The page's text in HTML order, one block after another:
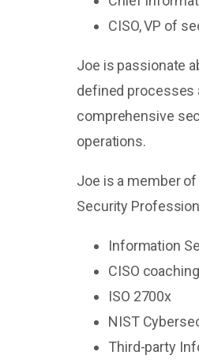
CISO, VP of
Joe is passionate
defined processes
comprehensive
operations.
Joe is a member
Security
Information
CISO coaching
ISO 2700x
NIST
Third-party